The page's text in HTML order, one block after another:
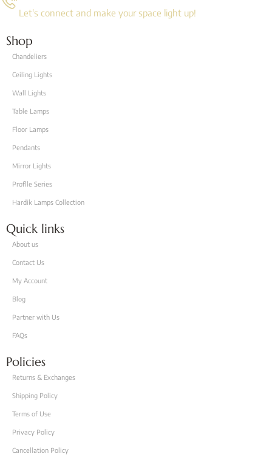
Let's connect and make your space light up!
Shop
Chandeliers
Ceiling Lights
Wall Lights
Table Lamps
Floor Lamps
Pendants
Mirror Lights
Proflle Series
Hardik Lamps Collection
Quick links
About us
Contact Us
My Account
Blog
Partner with Us
FAQs
Policies
Returns & Exchanges
Shipping Policy
Terms of Use
Privacy Policy
Cancellation Policy